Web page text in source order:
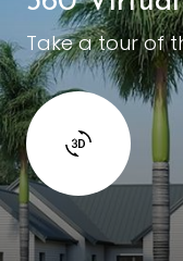
Take a tour of